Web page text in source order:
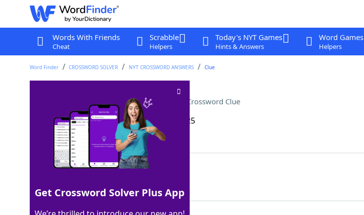
Words With Friends
Cheat
Scrabble
Helpers
Today's NYT Games
Hints & Answers
Word Games
Helpers
Word Finder CROSSWORD SOLVER NYT CROSSWORD ANSWERS Clue
Social media star Addison ___ Crossword Clue
Last seen: The New York Times, 24 May 2025
Matching Answer
100% RAE
3 Letters
Get Crossword Solver Plus App